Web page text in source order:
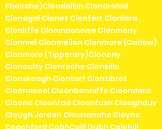
Fhairche)Clondalkin Clondrohid
Clonegal Clones Clonfert Clonlara
Clonliffe Clonmacnoise Clonmany
Clonmel Clonmellon Clonmore (Carlow)
Clonmore (Tipperary)Clonony
Clonoulty Clonroche Clonsilla
Clonskeagh Clontarf Clontibret
Cloonacool Cloonbonniffe Cloondara
Cloone Cloonfad Cloonfush Cloughduv
Clough Jordan Clounanaha Cloyne